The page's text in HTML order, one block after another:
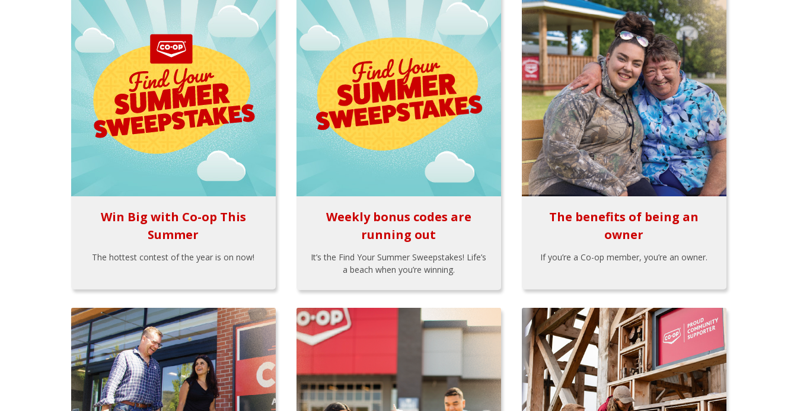
Win Big with Co-op This
Summer
The hottest contest of the year is on now!
Weekly bonus codes are
running out
It’s the Find Your Summer Sweepstakes! Life’s
a beach when you’re winning.
The benefits of being an
owner
If you’re a Co-op member, you’re an owner.